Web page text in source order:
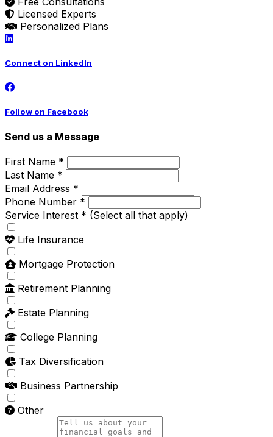
Licensed Experts
Personalized Plans
Connect on LinkedIn
Follow on Facebook
Send us a Message
First Name *
Last Name *
Email Address *
Phone Number *
Service Interest * (Select all that apply)
Life Insurance
Mortgage Protection
Retirement Planning
Estate Planning
College Planning
Tax Diversification
Business Partnership
Other